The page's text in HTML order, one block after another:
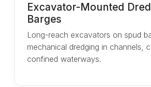
Excavator-Mounted
Barges
Long-reach excavators on spud
mechanical dredging in channels,
confined waterways.